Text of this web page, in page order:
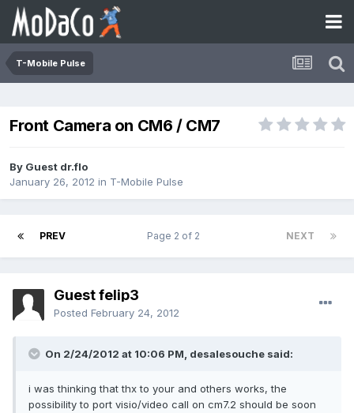
T-Mobile Pulse
Front Camera on CM6 / CM7
By Guest dr.flo
January 26, 2012 in T-Mobile Pulse
PREV NEXT
Page 2 of 2
Guest felip3
Posted February 24, 2012
On 2/24/2012 at 10:06 PM, desalesouche said:
i was thinking that thx to your and others works, the
possibility to port visio/video call on cm7.2 should be soon